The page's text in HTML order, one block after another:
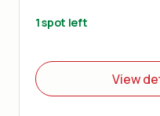
smoothly.
1 spot left
View